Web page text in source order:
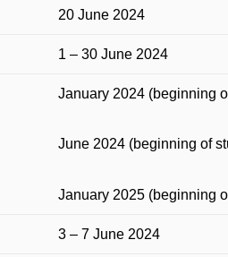
20 June 2024
1 – 30 June 2024
January 2024 (beginning
June 2024 (beginning of
January 2025 (beginning
3 – 7 June 2024